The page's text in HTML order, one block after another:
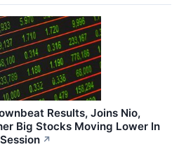
Results, Joins Nio,
Big Stocks Moving Lower In
↗